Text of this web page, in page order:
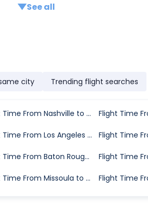
See all
city Trending flight searches
Flight Time From Nashville to Greenville
Flight Time From Los Angeles to Greenville
Flight Time From Baton Rouge to Greenville
Flight Time From Missoula to Greenville